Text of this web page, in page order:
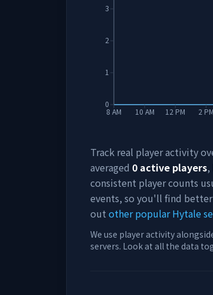
8 AM 10 AM 12 PM 2 PM
0
1
2
3
Track real player activity
averaged 0 active players
consistent player counts
events, so you'll find
out other popular Hytale
We use player activity
servers. Look at all the data